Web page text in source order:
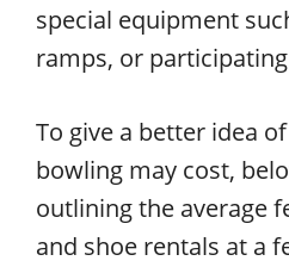
special equipment
ramps, or
To give a better idea
bowling may cost,
outlining the average
and shoe rentals at a